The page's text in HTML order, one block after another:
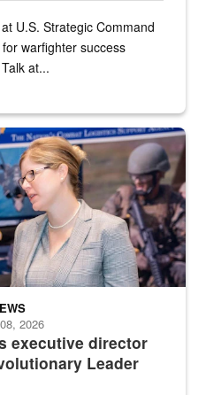
U.S. Strategic Command
warfighter success
at...
in front of a convention
executive director
Leader
2026